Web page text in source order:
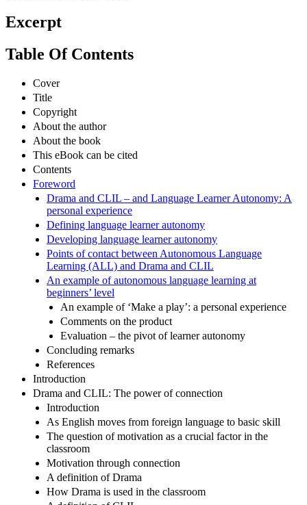
Excerpt
Table Of Contents
Cover
Title
Copyright
About the author
About the book
This eBook can be cited
Contents
Foreword
Drama and CLIL – and Language Learner Autonomy: A
personal experience
Defining language learner autonomy
Developing language learner autonomy
Points of contact between Autonomous Language
Learning (ALL) and Drama and CLIL
An example of autonomous language learning at
beginners’ level
An example of ‘Make a play’: a personal experience
Comments on the product
Evaluation – the pivot of learner autonomy
Concluding remarks
References
Introduction
Drama and CLIL: The power of connection
Introduction
As English moves from foreign language to basic skill
The question of motivation as a crucial factor in the
classroom
Motivation through connection
A definition of Drama
How Drama is used in the classroom